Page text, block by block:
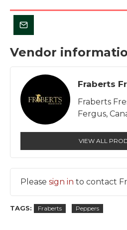
Vendor
Fraberts
Fergus,
VIEW ALL
Please sign in to contact
TAGS: Fraberts Peppers